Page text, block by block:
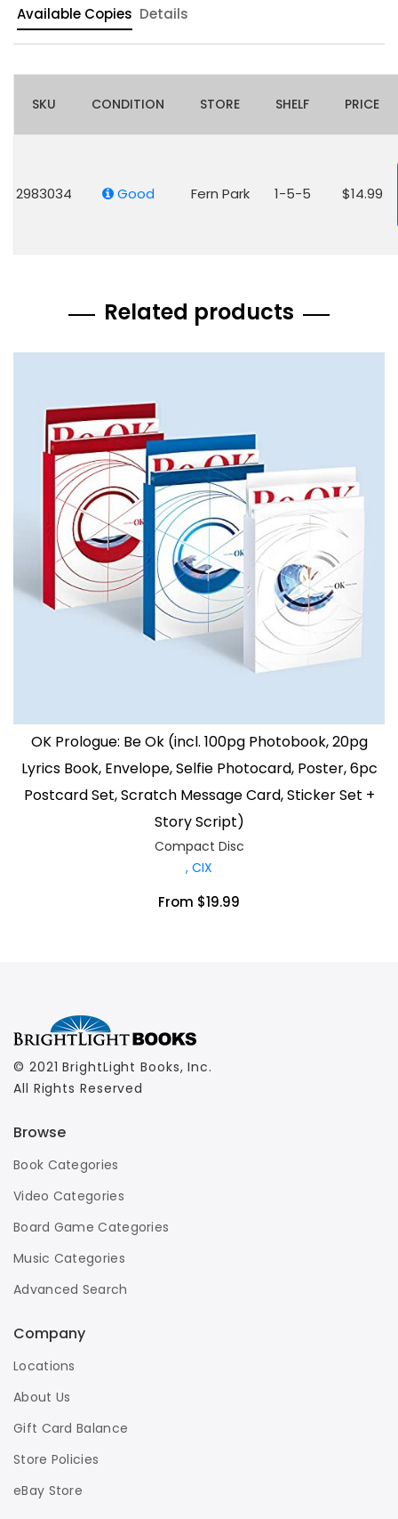
Available Copies Details
SKU CONDITION STORE SHELF PRICE
2983034 Good Fern Park 1-5-5 $14.99
Related products
OK Prologue: Be Ok (incl. 100pg Photobook, 20pg
Lyrics Book, Envelope, Selfie Photocard, Poster, 6pc
Postcard Set, Scratch Message Card, Sticker Set +
Story Script)
Compact Disc
, CIX
From $19.99
© 2021 BrightLight Books, Inc.
All Rights Reserved
Browse
Book Categories
Video Categories
Board Game Categories
Music Categories
Advanced Search
Company
Locations
About Us
Gift Card Balance
Store Policies
eBay Store